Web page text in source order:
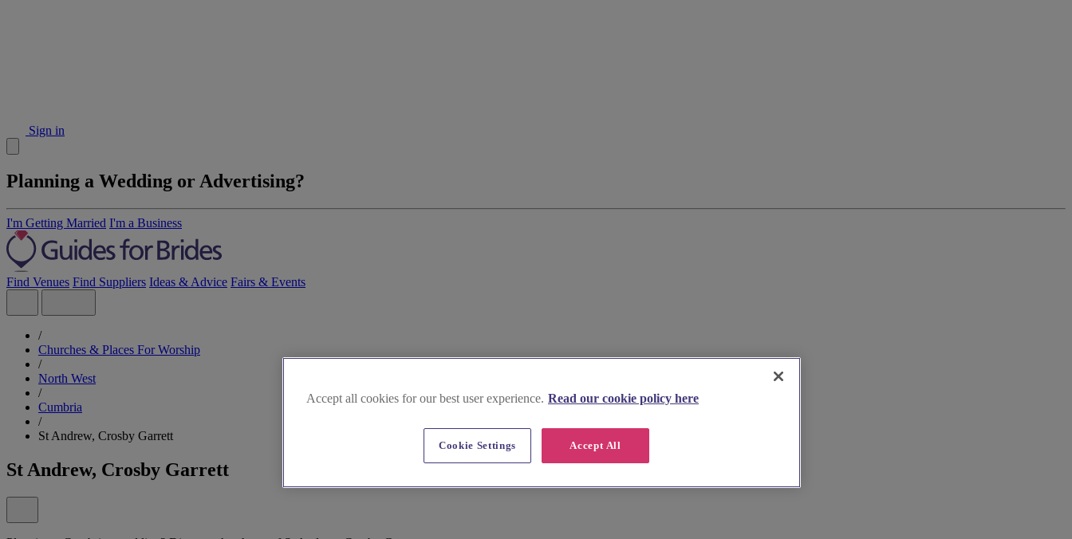
Sign in
Planning a Wedding or Advertising?
I'm Getting Married I'm a Business
Find Venues Find Suppliers Ideas & Advice Fairs & Events
/
Churches & Places For Worship
/
North West
/
Cumbria
/
St Andrew, Crosby Garrett
St Andrew, Crosby Garrett
Accept all cookies for our best user experience. Read our cookie policy here
Accept All
Cookie Settings